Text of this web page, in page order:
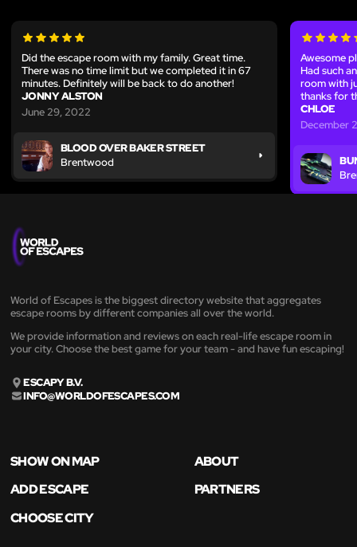
Did the escape room with my family. Great time.
There was no time limit but we completed it in 67
minutes. Definitely will be back to do another!
JONNY ALSTON
June 29, 2022
BLOOD OVER BAKER STREET
Brentwood
Awesome
Had such
room with
thanks for
CHLOE
December
World of Escapes is the biggest directory website that aggregates
escape rooms by different companies all over the world.
We provide information and reviews on each real-life escape room in
your city. Choose the best game for your team - and have fun escaping!
ESCAPY B.V.
INFO@WORLDOFESCAPES.COM
SHOW ON MAP
ABOUT
ADD ESCAPE
PARTNERS
CHOOSE CITY